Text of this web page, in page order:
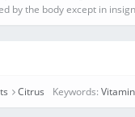
Citrus Keywords: